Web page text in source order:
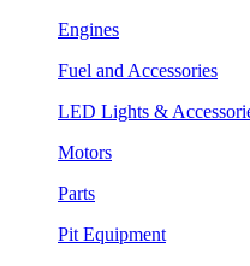
Engines
Fuel and Accessories
LED Lights &
Motors
Parts
Pit Equipment